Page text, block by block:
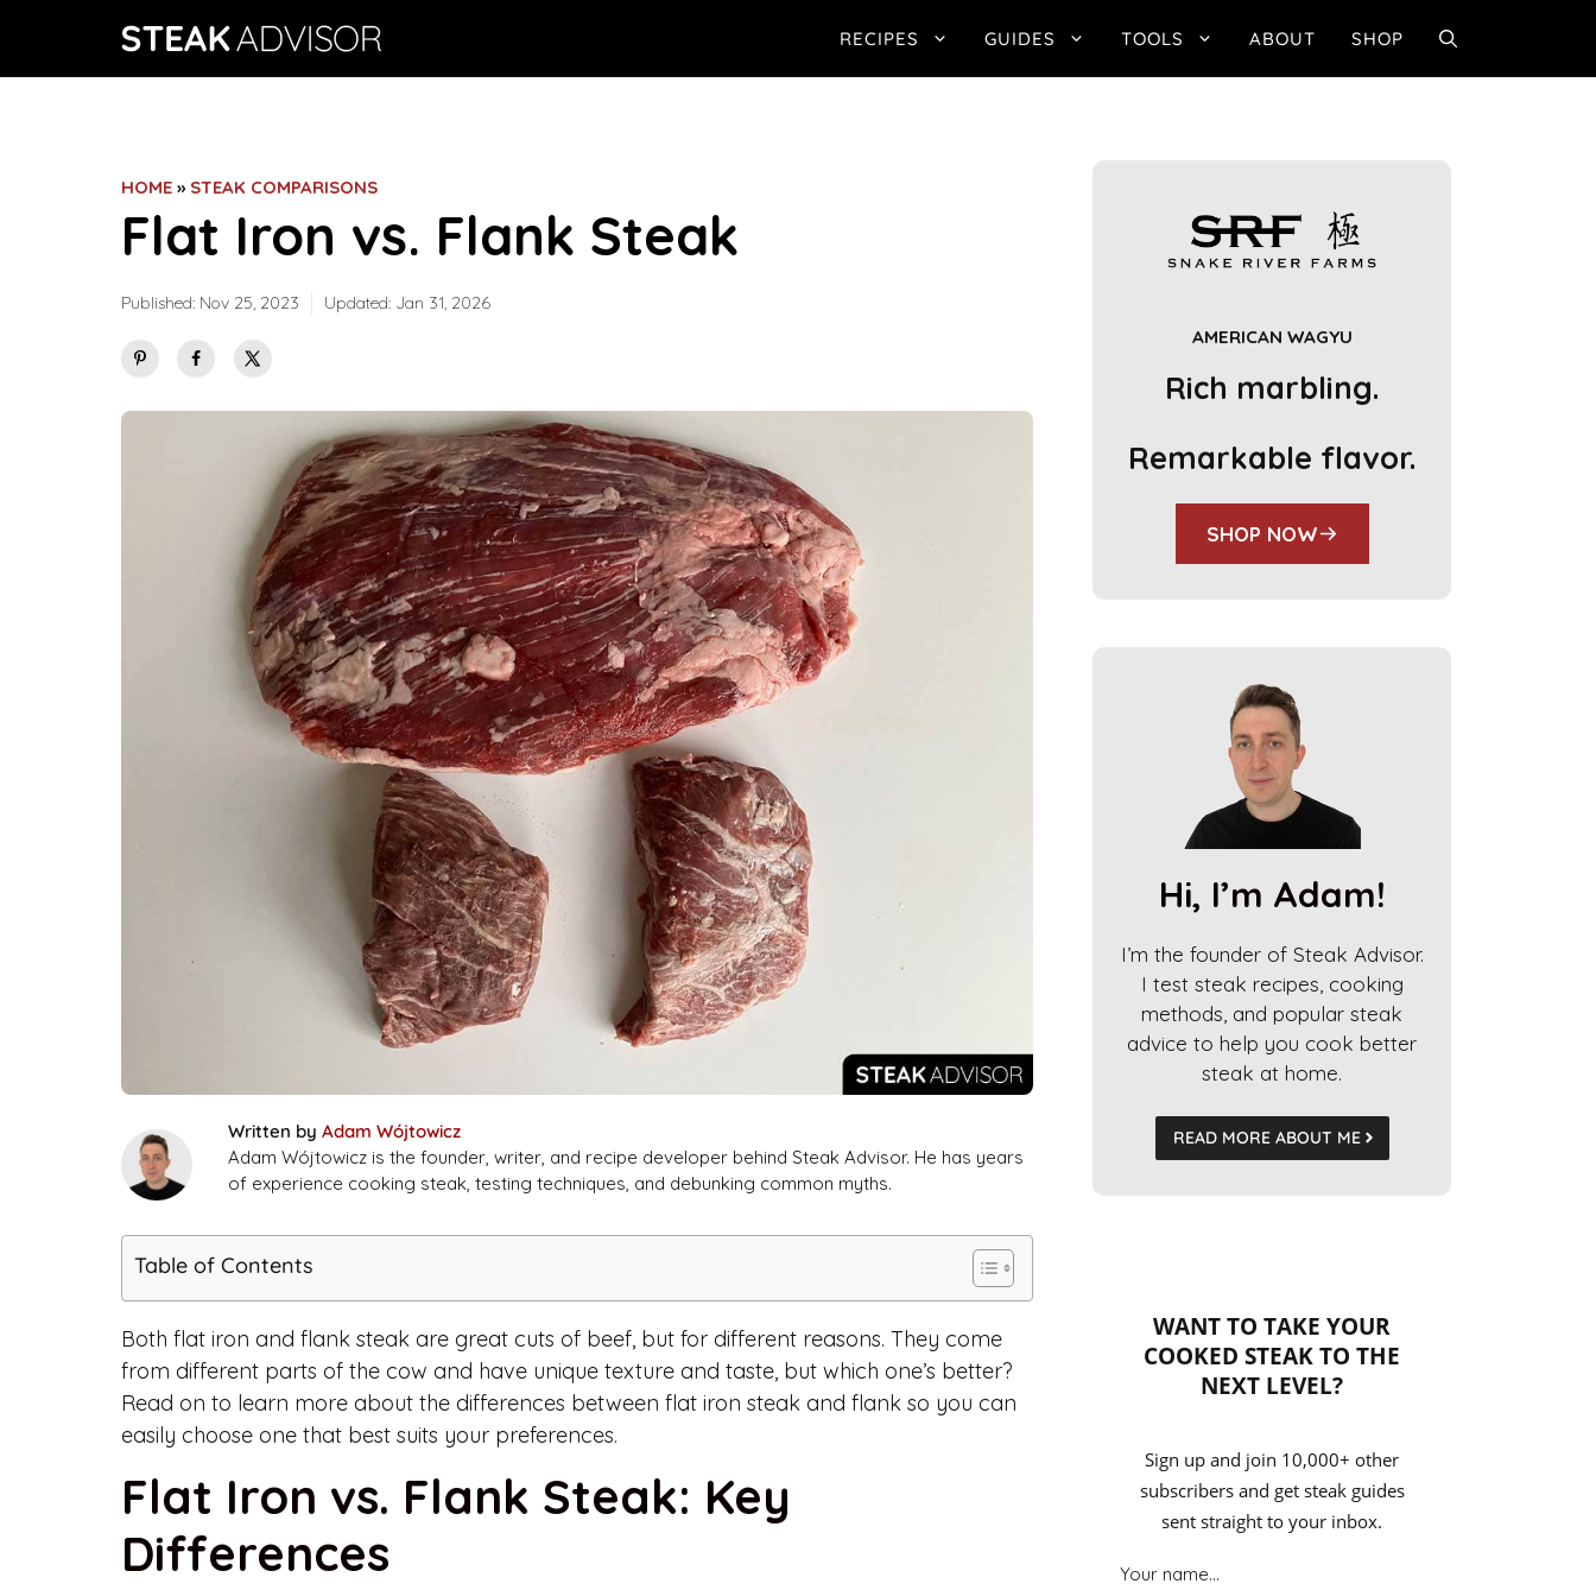
content
RECIPES GUIDES TOOLS ABOUT SHOP
HOME » STEAK COMPARISONS
Flat Iron vs. Flank Steak
Published: Nov 25, 2023 Updated: Jan 31, 2026
Written by Adam Wójtowicz
Adam Wójtowicz is the founder, writer, and recipe developer behind Steak Advisor. He has years
of experience cooking steak, testing techniques, and debunking common myths.
Table of Contents
Both flat iron and flank steak are great cuts of beef, but for different reasons. They come
from different parts of the cow and have unique texture and taste, but which one’s better?
Read on to learn more about the differences between flat iron steak and flank so you can
easily choose one that best suits your preferences.
Flat Iron vs. Flank Steak: Key
Differences
AMERICAN WAGYU
Rich marbling.
Remarkable flavor.
SHOP NOW
Hi, I’m Adam!
I’m the founder of Steak Advisor.
I test steak recipes, cooking
methods, and popular steak
advice to help you cook better
steak at home.
READ MORE ABOUT ME
WANT TO TAKE YOUR
COOKED STEAK TO THE
NEXT LEVEL?
Sign up and join 10,000+ other
subscribers and get steak guides
sent straight to your inbox.